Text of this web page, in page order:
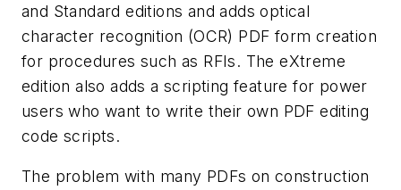
and Standard editions and adds optical
character recognition (OCR) PDF form creation
for procedures such as RFIs. The eXtreme
edition also adds a scripting feature for power
users who want to write their own PDF editing
code scripts.
The problem with many PDFs on construction